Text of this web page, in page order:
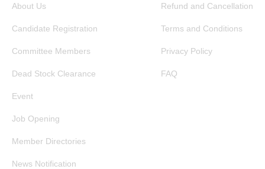
About Us
Candidate Registration
Committee Members
Dead Stock Clearance
Event
Job Opening
Member Directories
News Notification
Refund and Cancellation
Terms and Conditions
Privacy Policy
FAQ